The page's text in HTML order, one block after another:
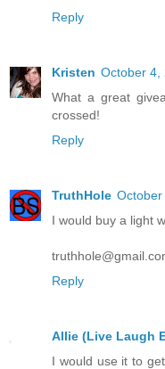
Reply
Kristen October 4,
What a great
crossed!
Reply
TruthHole October
I would buy a light
Reply
Allie (Live Laugh
I would use it to